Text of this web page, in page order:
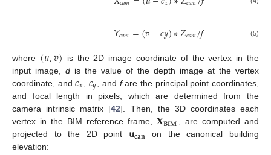
𝑌𝑐𝑎𝑚=(𝑣−𝑐𝑦)∗𝑍𝑐𝑎𝑚/𝑓 (5)
where (𝑢,𝑣)
is the 2D image coordinate of the vertex in the
input image, d is the value of the depth image at the vertex
coordinate, and𝑐𝑥 𝑐𝑦 , and fare the principal point coordinates,
and focal length in pixels, which are determined from the
camera intrinsic matrix [42]. Then, the 3D coordinates each
vertex in the BIM reference frame,𝐗𝐁𝐈𝐌 , are computed and
projected to the 2D point 𝐮𝐜𝐚𝐧 on the canonical building
elevation: